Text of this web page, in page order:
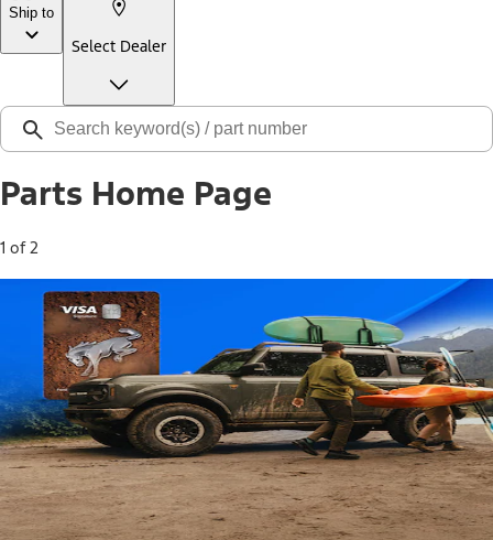
Ship to
Select Dealer
Parts Home Page
1 of 2
Free Standard Shipping on Parts*
Use code FREESHIP2026 on orders of $20 or more.
Offer Details*
Shop Parts
Ford Rewards Visa Signature® Credit
Card
Ford Rewards members earn 16 Points per $1 spent* on